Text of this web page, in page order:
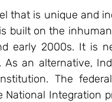
that is unique and
built on the
early 2000s. It is
As an alternative,
The
Integration